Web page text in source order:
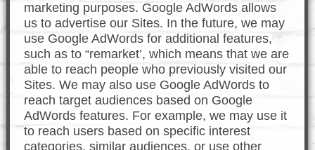
marketing purposes. Google AdWords allows
us to advertise our Sites. In the future, we may
use Google AdWords for additional features,
such as to “remarket’, which means that we are
able to reach people who previously visited our
Sites. We may also use Google AdWords to
reach target audiences based on Google
AdWords features. For example, we may use it
to reach users based on specific interest
categories, similar audiences, or use other